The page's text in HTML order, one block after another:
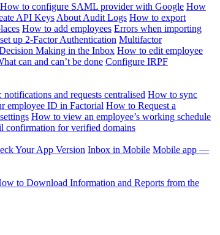
How to configure SAML provider with Google How
API Keys About Audit Logs How to export
How to add employees Errors when importing
up 2-Factor Authentication Multifactor
Making in the Inbox How to edit employee
can and can’t be done Configure IRPF
and requests centralised How to sync
employee ID in Factorial How to Request a
How to view an employee’s working schedule
confirmation for verified domains
Your App Version Inbox in Mobile Mobile app —
to Download Information and Reports from the